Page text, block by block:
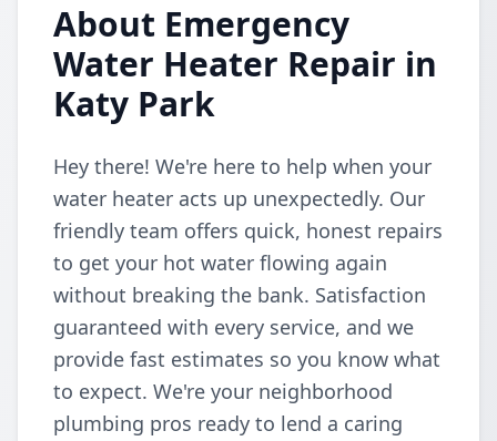
About Emergency
Water Heater Repair in
Katy Park
Hey there! We're here to help when your
water heater acts up unexpectedly. Our
friendly team offers quick, honest repairs
to get your hot water flowing again
without breaking the bank. Satisfaction
guaranteed with every service, and we
provide fast estimates so you know what
to expect. We're your neighborhood
plumbing pros ready to lend a caring